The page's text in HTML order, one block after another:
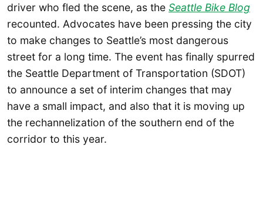
driver who fled the scene, as the Seattle Bike Blog
recounted. Advocates have been pressing the city
to make changes to Seattle’s most dangerous
street for a long time. The event has finally spurred
the Seattle Department of Transportation (SDOT)
to announce a set of interim changes that may
have a small impact, and also that it is moving up
the rechannelization of the southern end of the
corridor to this year.